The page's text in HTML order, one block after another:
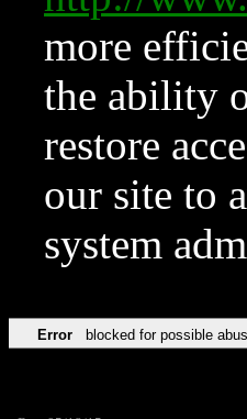
more
the ability
restore
our site to
system
Error blocked for possible